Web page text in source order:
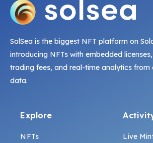
SolSea is the biggest NFT platform on
introducing NFTs with embedded
trading fees, and real-time analytics from
data.
Explore
NFTs
Live